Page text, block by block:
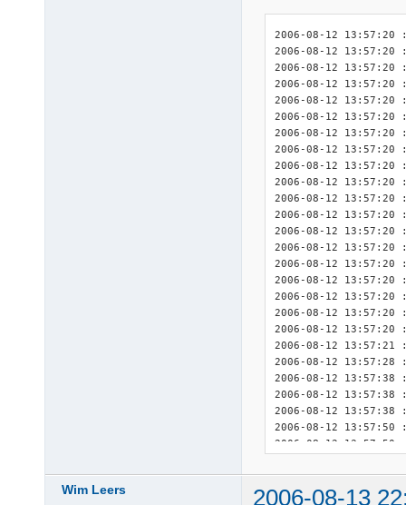
2006-08-12
2006-08-12 13:57:20
2006-08-12
2006-08-12
2006-08-12
2006-08-12 13:57:20
2006-08-12 13:57:20
2006-08-12 13:57:20
2006-08-12 13:57:20
2006-08-12 13:57:20
2006-08-12 13:57:20
2006-08-12 13:57:20
2006-08-12 13:57:20
2006-08-12 13:57:20
2006-08-12 13:57:20
2006-08-12
2006-08-12 13:57:20
2006-08-12
2006-08-12
2006-08-12
2006-08-12 13:57:28
2006-08-12 13:57:38
2006-08-12 13:57:38
2006-08-12 13:57:38
2006-08-12 13:57:50
2006-08-12 13:57:50
2006-08-12 13:57:51
2006-08-12 13:57:51
Wim Leers 2006-08-13